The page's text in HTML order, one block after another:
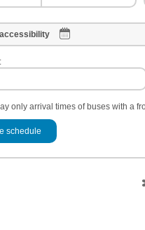
only arrival times of buses with a
schedule